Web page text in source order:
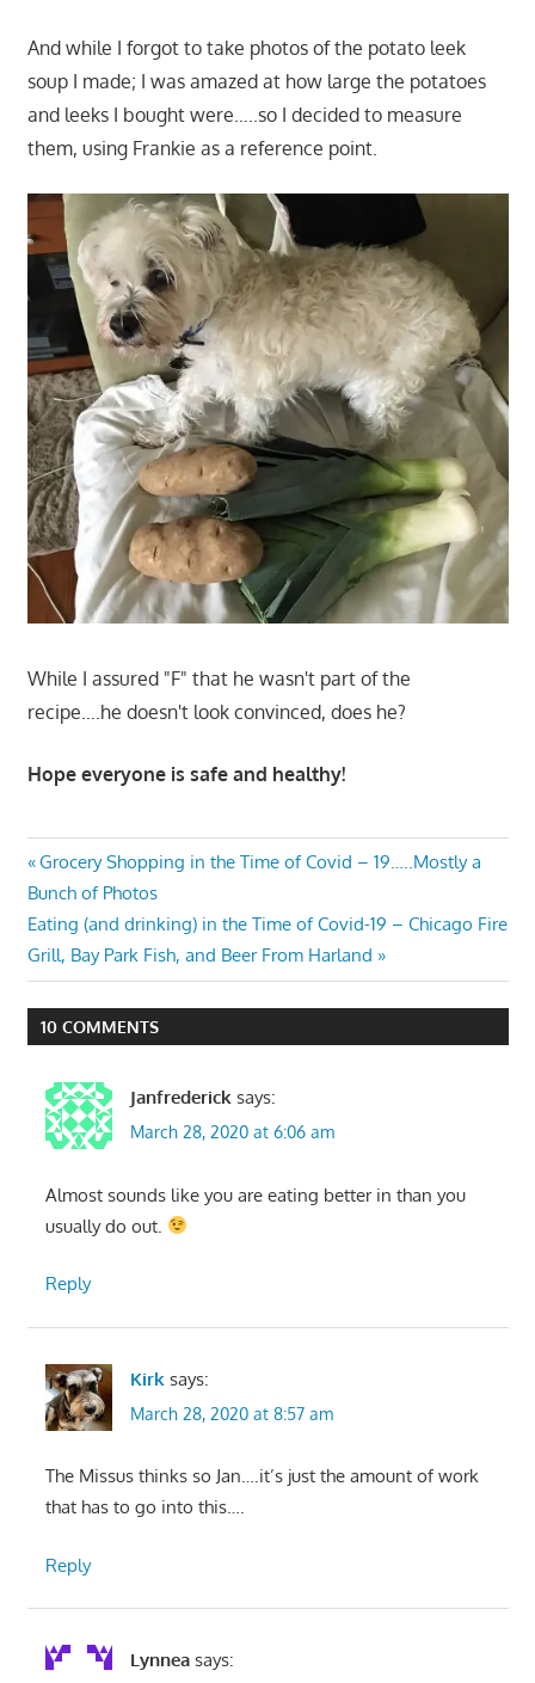
And while I forgot to take photos of the potato leek
soup I made; I was amazed at how large the potatoes
and leeks I bought were…..so I decided to measure
them, using Frankie as a reference point.
While I assured "F" that he wasn't part of the
recipe….he doesn't look convinced, does he?
Hope everyone is safe and healthy!
Post
navigation
Previous
Post:
Grocery Shopping in the Time of Covid – 19…..Mostly a
Bunch of Photos
Next
Post:
Eating (and drinking) in the Time of Covid-19 – Chicago Fire
Grill, Bay Park Fish, and Beer From Harland
10 COMMENTS
Janfrederick says:
March 28, 2020 at 6:06 am
Almost sounds like you are eating better in than you
usually do out.
Reply
Kirk says:
March 28, 2020 at 8:57 am
The Missus thinks so Jan….it’s just the amount of work
that has to go into this….
Reply
Lynnea says: